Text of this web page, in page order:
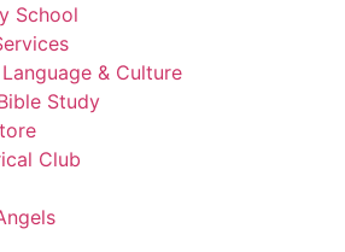
School
& Culture
Study
Club